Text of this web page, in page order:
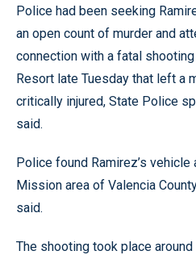
Police had been seeking
an open count of murder and
connection with a fatal
Resort late Tuesday that left a
critically injured, State Police
said.
Police found Ramirez’s vehicle
Mission area of Valencia
said.
The shooting took place around